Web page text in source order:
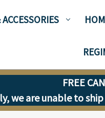
FREE
we are unable to